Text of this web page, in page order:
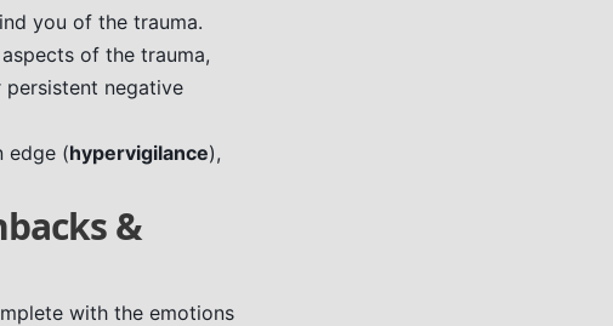
you of the trauma.
of the trauma,
negative
edge (hypervigilance),
&
with the emotions